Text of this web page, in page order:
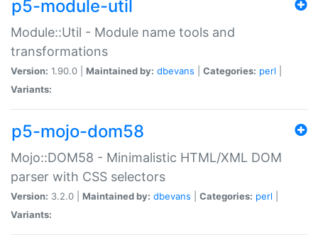
p5-module-util
Module::Util - Module name tools and
transformations
Version: 1.90.0 | Maintained by: dbevans Categories: perl
Variants:
p5-mojo-dom58
Mojo::DOM58 - Minimalistic HTML/XML DOM
parser with CSS selectors
Version: 3.2.0 | Maintained by: dbevans Categories: perl
Variants: